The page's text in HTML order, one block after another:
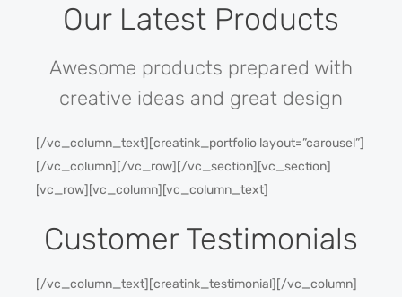
Our Latest Products
Awesome products prepared with
creative ideas and great design
[/vc_column_text][creatink_portfolio layout=”carousel”]
[/vc_column][/vc_row][/vc_section][vc_section]
[vc_row][vc_column][vc_column_text]
Customer Testimonials
[/vc_column_text][creatink_testimonial][/vc_column]